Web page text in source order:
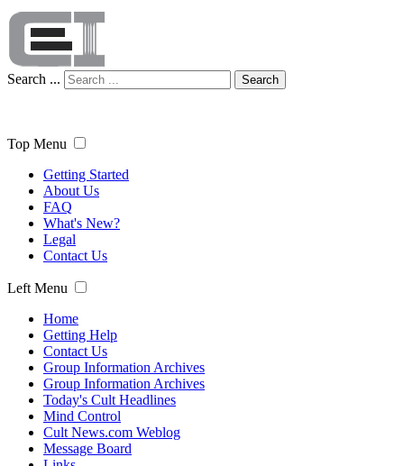
Search ... Search
Top Menu
Getting Started
About Us
FAQ
What's New?
Legal
Contact Us
Left Menu
Home
Getting Help
Contact Us
Group Information Archives
Group Information Archives
Today's Cult Headlines
Mind Control
Cult News.com Weblog
Message Board